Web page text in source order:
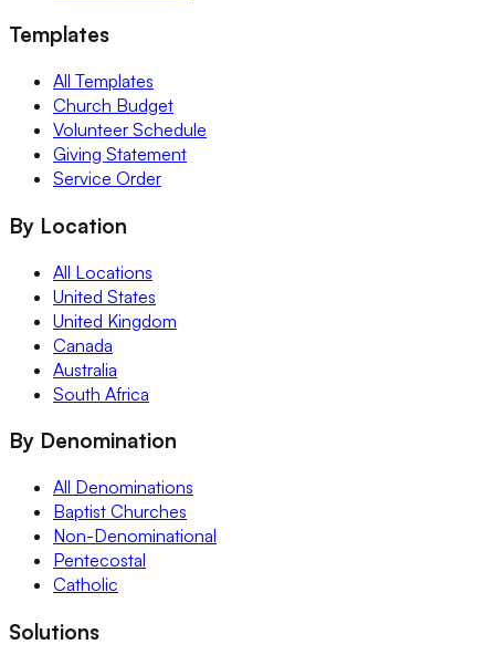
Templates
All Templates
Church Budget
Volunteer Schedule
Giving Statement
Service Order
By Location
All Locations
United States
United Kingdom
Canada
Australia
South Africa
By Denomination
All Denominations
Baptist Churches
Non-Denominational
Pentecostal
Catholic
Solutions